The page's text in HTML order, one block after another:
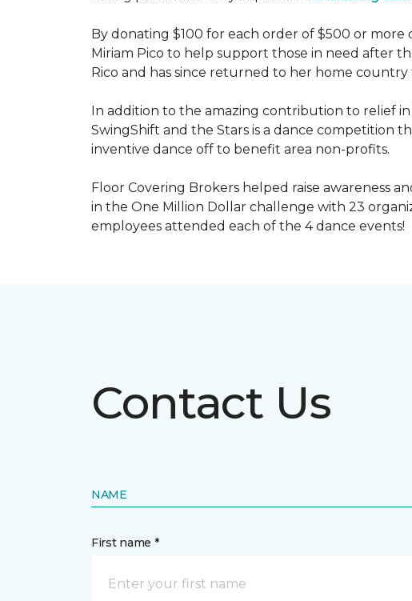
By donating $100 for each order of $500 or
Miriam Pico to help support those in need after
Rico and has since returned to her home
In addition to the amazing contribution to relief
SwingShift and the Stars is a dance competition
inventive dance off to benefit area non-profits.
Floor Covering Brokers helped raise awareness
in the One Million Dollar challenge with 23
employees attended each of the 4 dance events!
Contact Us
NAME
First name *